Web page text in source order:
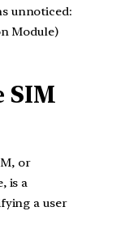
unnoticed:
Module)
SIM
or
is a
a user